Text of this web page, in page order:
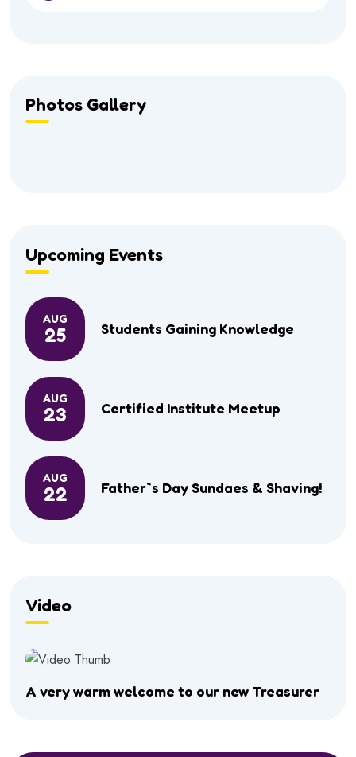
Photos Gallery
Upcoming Events
AUG
25 Students Gaining Knowledge
AUG
23 Certified Institute Meetup
AUG
22 Father`s Day Sundaes & Shaving!
Video
A very warm welcome to our new Treasurer